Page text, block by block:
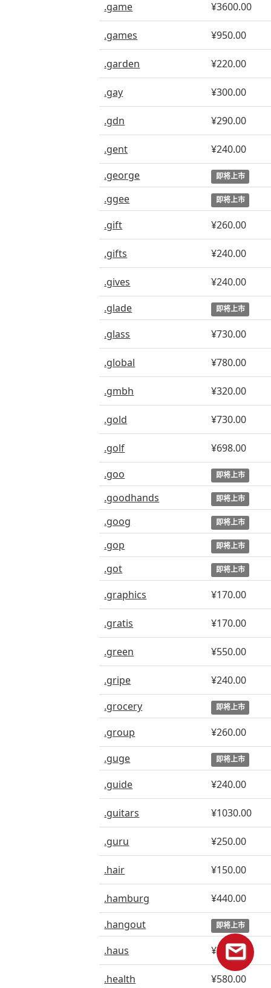
.game ¥3600.00
.games ¥950.00
.garden ¥220.00
.gay ¥300.00
.gdn ¥290.00
.gent
¥240.00
.george
即将上市
.ggee 即将上市
.gift ¥260.00
.gifts ¥240.00
.gives
¥240.00
.glade
即将上市
.glass ¥730.00
.global ¥780.00
.gmbh ¥320.00
.gold ¥730.00
.golf
¥698.00
.goo
即将上市
.goodhands 即将上市
.goog 即将上市
.gop 即将上市
.got 即将上市
.graphics ¥170.00
.gratis ¥170.00
.green ¥550.00
.gripe
¥240.00
.grocery
即将上市
.group
¥260.00
.guge
即将上市
.guide ¥240.00
.guitars ¥1030.00
.guru ¥250.00
.hair ¥150.00
.hamburg
¥440.00
.hangout
即将上市
.haus ¥240.00
.health ¥580.00